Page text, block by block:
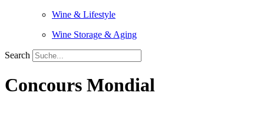
Wine & Lifestyle
Wine Storage & Aging
Search
Concours Mondial